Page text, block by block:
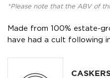
*Please note that the ABV of
Made from 100% estate-
have had a cult following